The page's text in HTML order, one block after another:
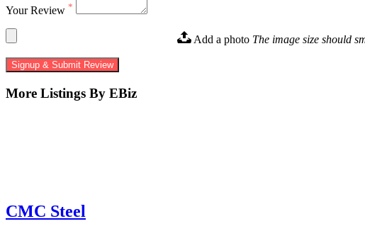
Your Review *
Add a photo The image size should
Signup & Submit Review
More Listings By EBiz
CMC Steel